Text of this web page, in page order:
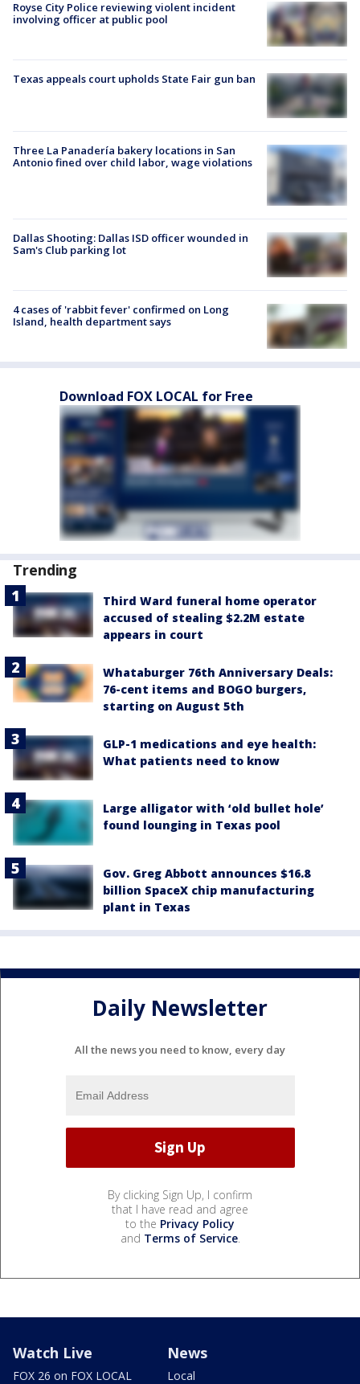
Royse City Police reviewing violent incident
involving officer at public pool
Texas appeals court upholds State Fair gun ban
Three La Panadería bakery locations in San
Antonio fined over child labor, wage violations
Dallas Shooting: Dallas ISD officer wounded in
Sam's Club parking lot
4 cases of 'rabbit fever' confirmed on Long
Island, health department says
Download FOX LOCAL for Free
Trending
Third Ward funeral home operator
accused of stealing $2.2M estate
appears in court
Whataburger 76th Anniversary Deals:
76-cent items and BOGO burgers,
starting on August 5th
GLP-1 medications and eye health:
What patients need to know
Large alligator with ‘old bullet hole’
found lounging in Texas pool
Gov. Greg Abbott announces $16.8
billion SpaceX chip manufacturing
plant in Texas
Daily Newsletter
All the news you need to know, every day
By clicking Sign Up, I confirm
that I have read and agree
to the Privacy Policy
and Terms of Service.
Watch Live
FOX 26 on FOX LOCAL
News
Local